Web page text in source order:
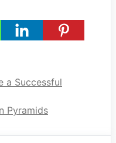
a Successful
Pyramids